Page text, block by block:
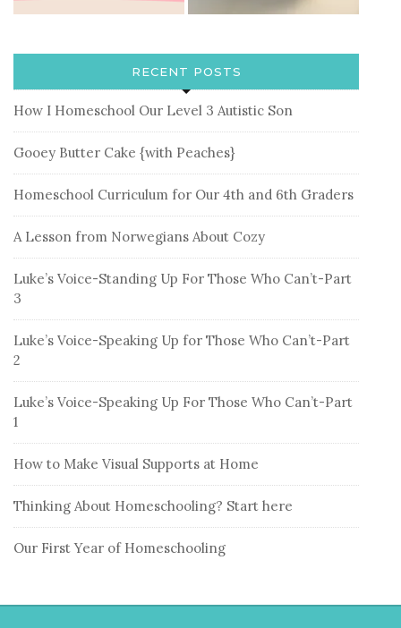
RECENT POSTS
How I Homeschool Our Level 3 Autistic Son
Gooey Butter Cake {with Peaches}
Homeschool Curriculum for Our 4th and 6th Graders
A Lesson from Norwegians About Cozy
Luke’s Voice-Standing Up For Those Who Can’t-Part
3
Luke’s Voice-Speaking Up for Those Who Can’t-Part
2
Luke’s Voice-Speaking Up For Those Who Can’t-Part
1
How to Make Visual Supports at Home
Thinking About Homeschooling? Start here
Our First Year of Homeschooling